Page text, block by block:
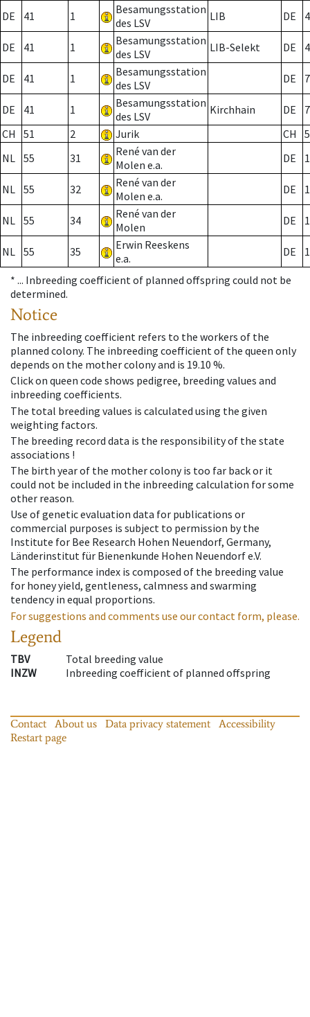
DE 41 1
Besamungsstation
des LSV
LIB DE
DE 41 1
Besamungsstation
des LSV
LIB-Selekt DE
DE 41 1
Besamungsstation
des LSV
DE 7
DE 41 1
Besamungsstation
des LSV
Kirchhain DE
7
CH
51 2 Jurik CH
NL 55 31
René van der
Molen e.a.
DE
NL 55 32
René van der
Molen e.a.
DE
NL 55 34
René van der
Molen
DE
NL 55 35
Erwin Reeskens
e.a.
DE
* ... Inbreeding coefficient of planned offspring could not be
determined.
Notice
The inbreeding coefficient refers to the workers of the
planned colony. The inbreeding coefficient of the queen only
depends on the mother colony and is 19.10 %.
Click on queen code shows pedigree, breeding values and
inbreeding coefficients.
The total breeding values is calculated using the given
weighting factors.
The breeding record data is the responsibility of the state
associations !
The birth year of the mother colony is too far back or it
could not be included in the inbreeding calculation for some
other reason.
Use of genetic evaluation data for publications or
commercial purposes is subject to permission by the
Institute for Bee Research Hohen Neuendorf, Germany,
Länderinstitut für Bienenkunde Hohen Neuendorf e.V.
The performance index is composed of the breeding value
for honey yield, gentleness, calmness and swarming
tendency in equal proportions.
For suggestions and comments use our contact form, please.
Legend
TBV
Total breeding value
INZW
Inbreeding coefficient of planned offspring
Contact About us Data privacy statement
Accessibility
Restart page